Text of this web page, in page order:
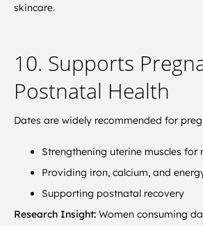
skincare.
10. Supports
Postnatal Health
Dates are widely recommended for
Strengthening uterine muscles for
Providing iron, calcium, and
Supporting postnatal recovery
Research Insight: Women consuming